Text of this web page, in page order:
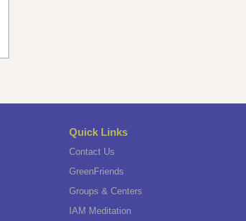
Quick Links
Contact Us
GreenFriends
Groups & Centers
IAM Meditation